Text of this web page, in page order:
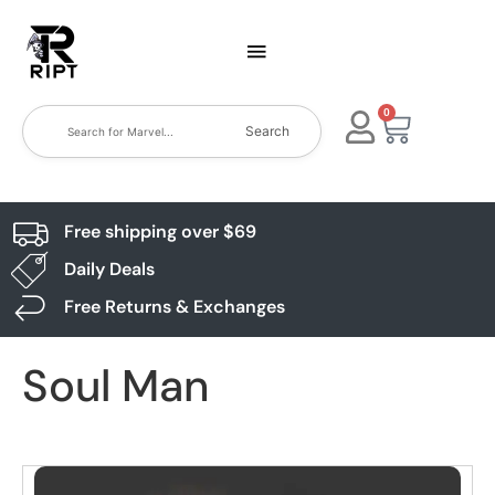
Search
0
Free shipping over $69
Daily Deals
Free Returns & Exchanges
Soul Man